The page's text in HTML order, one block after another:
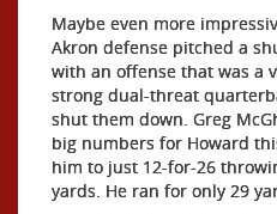
Maybe even more
Akron defense pitched a
with an offense that was a
strong dual-threat
shut them down. Greg
big numbers for Howard
him to just 12-for-26
yards. He ran for only 29